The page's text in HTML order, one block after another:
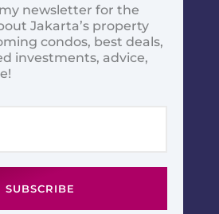
newsletter for the
Jakarta’s property
condos, best deals,
investments, advice,
SUBSCRIBE